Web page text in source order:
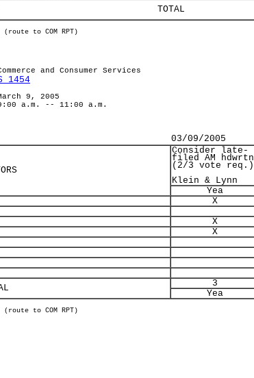
TOTAL
to COM RPT)
and Consumer Services
1454
9, 2005
a.m. -- 11:00 a.m.
03/09/2005
Consider late-
filed AM hdwrtn
(2/3 vote req.)
Klein & Lynn
Yea
X
X
X
3
Yea
to COM RPT)